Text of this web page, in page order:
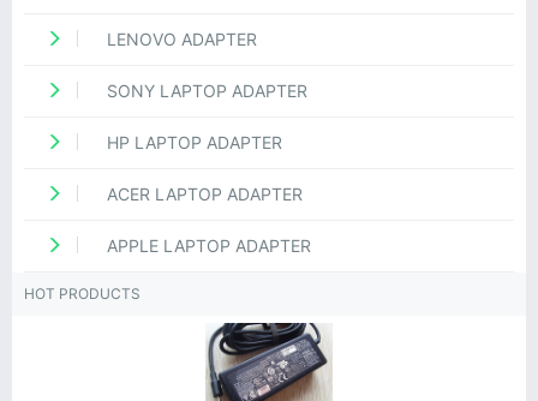
LENOVO ADAPTER
SONY LAPTOP ADAPTER
HP LAPTOP ADAPTER
ACER LAPTOP ADAPTER
APPLE LAPTOP ADAPTER
HOT PRODUCTS